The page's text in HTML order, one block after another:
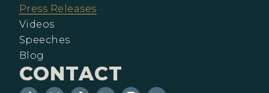
Press Releases
Videos
Speeches
Blog
CONTACT